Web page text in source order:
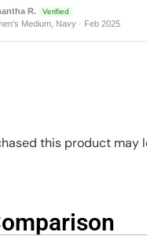
R. Verified
Medium, Navy · Feb 2025
this product may